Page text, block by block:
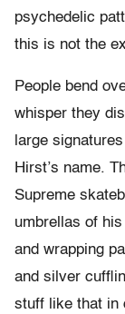
psychedelic
this is not the
People bend
whisper they
large
Hirst’s name.
Supreme
umbrellas of
and wrapping
and silver
stuff like that in